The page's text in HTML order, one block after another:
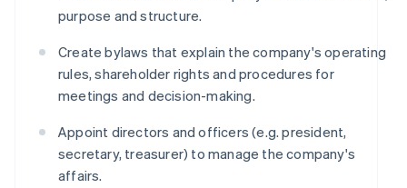
purpose and structure.
Create bylaws that explain the company's operating
rules, shareholder rights and procedures for
meetings and decision-making.
Appoint directors and officers (e.g. president,
secretary, treasurer) to manage the company's
affairs.